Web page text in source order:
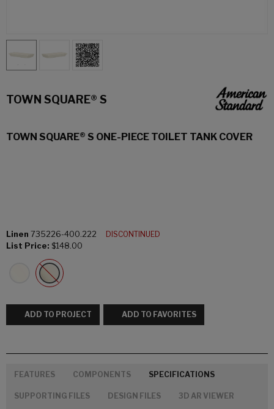
TOWN SQUARE® S
TOWN SQUARE® S ONE-PIECE TOILET TANK COVER
Linen 735226-400.222
DISCONTINUED
List Price: $148.00
ADD TO PROJECT ADD TO FAVORITES
FEATURES COMPONENTS SPECIFICATIONS
SUPPORTING FILES DESIGN FILES 3D AR VIEWER